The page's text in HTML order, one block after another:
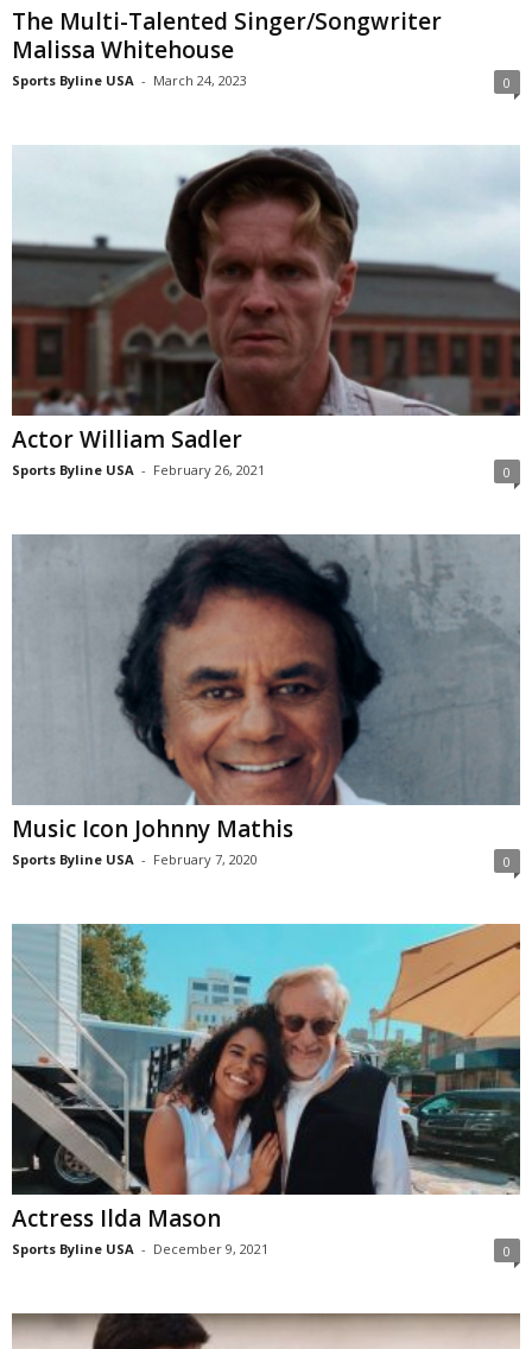
The Multi-Talented Singer/Songwriter
Malissa Whitehouse
Sports Byline USA - March 24, 2023 0
Actor William Sadler
Sports Byline USA - February 26, 2021 0
Music Icon Johnny Mathis
Sports Byline USA - February 7, 2020 0
Actress Ilda Mason
Sports Byline USA - December 9, 2021 0